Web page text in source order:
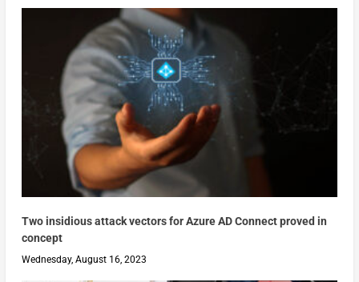
Two insidious attack vectors for Azure AD Connect proved in
concept
Wednesday, August 16, 2023